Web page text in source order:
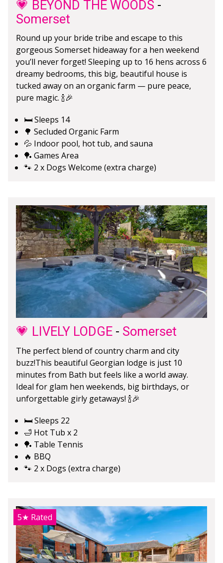
💗 BEYOND THE WOODS -
Somerset
Round up your bride tribe and escape to this
gorgeous Somerset hideaway for a hen weekend
you’ll never forget! Sleeping up to 16 hens across 6
dreamy bedrooms, this big, beautiful house is
tucked away on an organic farm — pure peace,
pure magic. 🍾🎉
🛏️ Sleeps 14
🌳 Secluded Organic Farm
💦 Indoor pool, hot tub, and sauna
🏓 Games Area
🐾 2 x Dogs Welcome (extra charge)
💗 LIVELY LODGE - Somerset
The perfect blend of country charm and city
buzz!This beautiful Georgian lodge is just 10
minutes from Bath but feels like a world away.
Ideal for glam hen weekends, big birthdays, or
unforgettable girly getaways! 🍾🎉
🛏️ Sleeps 22
🛁 Hot Tub x 2
🏓 Table Tennis
🔥 BBQ
🐾 2 x Dogs (extra charge)
5★ Rated